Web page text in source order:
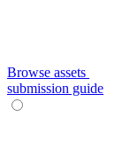
Browse assets
submission guide